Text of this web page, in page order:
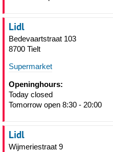
Lidl
Bedevaartstraat 103
8700 Tielt
Supermarket
Openinghours:
Today closed
Tomorrow open 8:30 - 20:00
Lidl
Wijmeriestraat 9